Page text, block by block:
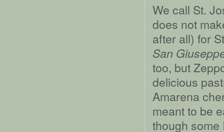
We call St.
does not
after all) for
San
too, but
delicious
Amarena
meant to be
though some